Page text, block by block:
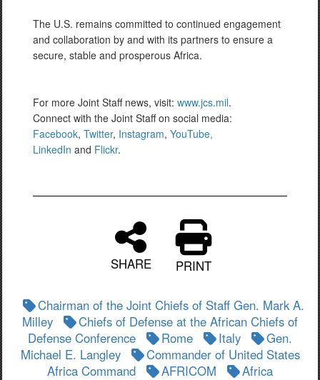
The U.S. remains committed to continued engagement
and collaboration by and with its partners to ensure a
secure, stable and prosperous Africa.
For more Joint Staff news, visit: www.jcs.mil.
Connect with the Joint Staff on social media:
Facebook, Twitter, Instagram, YouTube,
LinkedIn and Flickr.
SHARE PRINT
Chairman of the Joint Chiefs of Staff Gen. Mark A.
Milley
Chiefs of Defense at the African Chiefs of
Defense Conference
Rome Italy
Gen.
Michael E. Langley
Commander of United States
Africa Command
AFRICOM Africa